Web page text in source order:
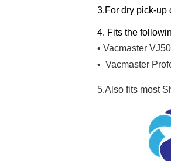
3.For dry pick-up
4. Fits the
• Vacmaster
• Vacmaster
5.Also fits most